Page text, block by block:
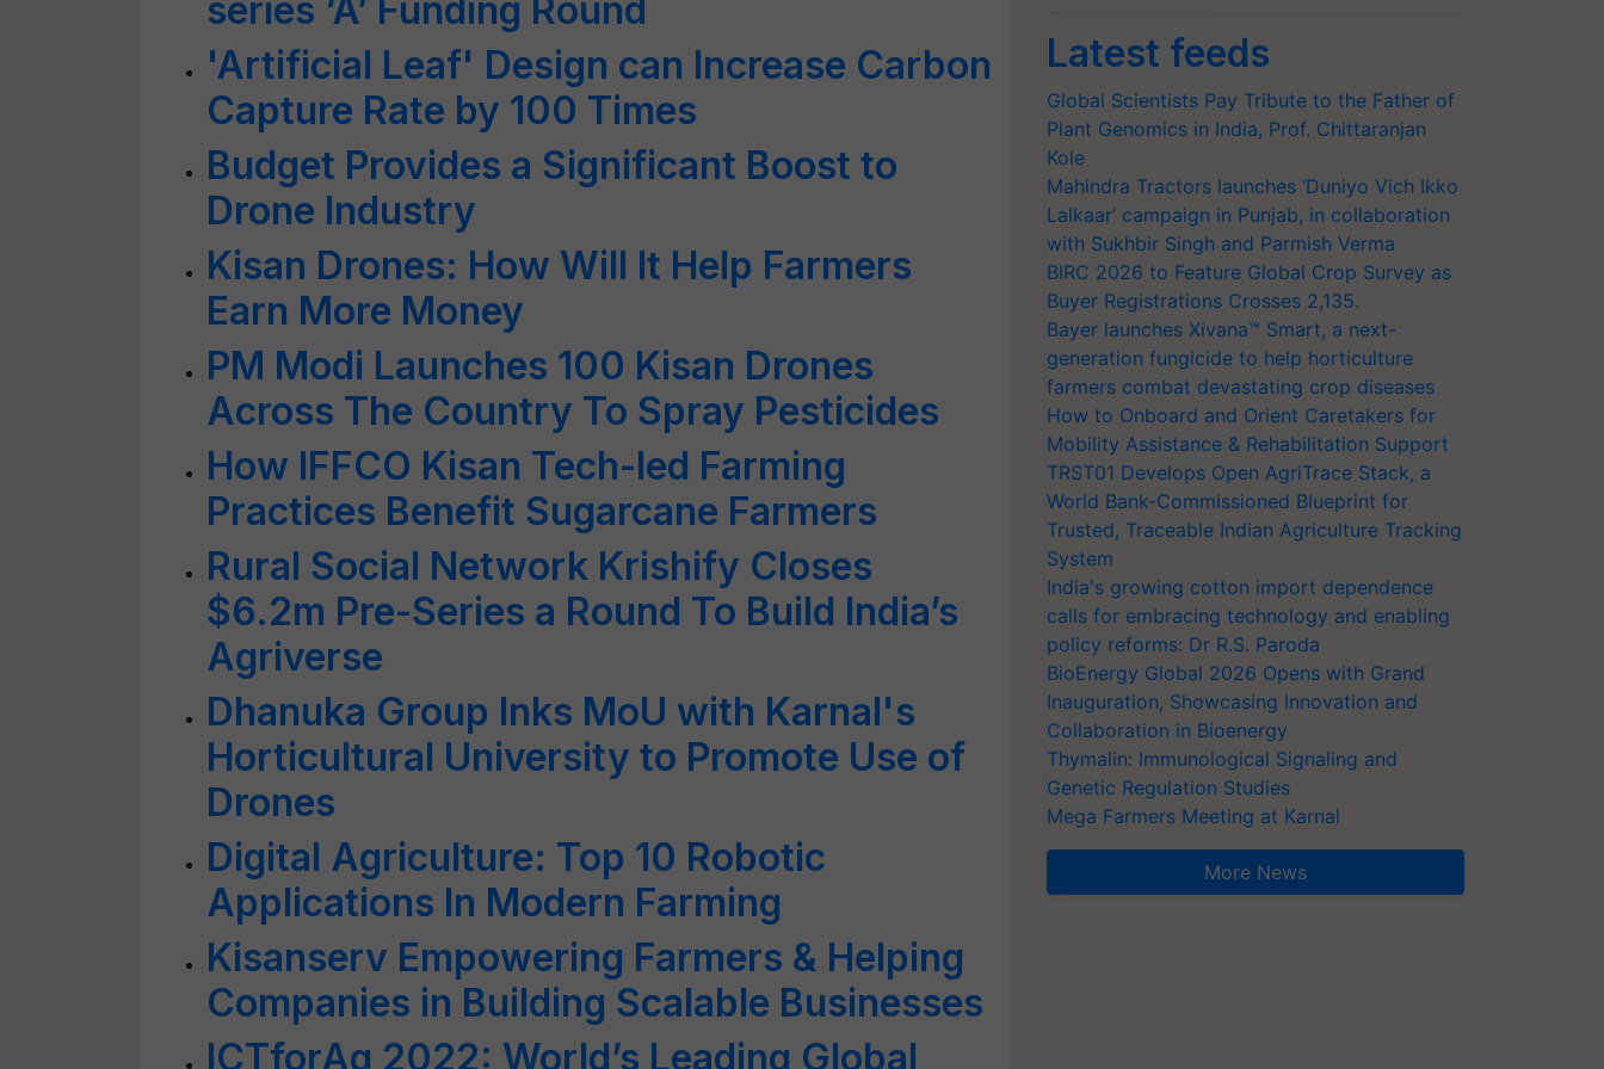
series ‘A’ Funding Round
'Artificial Leaf' Design can Increase Carbon
Capture Rate by 100 Times
Budget Provides a Significant Boost to
Drone Industry
Kisan Drones: How Will It Help Farmers
Earn More Money
PM Modi Launches 100 Kisan Drones
Across The Country To Spray Pesticides
How IFFCO Kisan Tech-led Farming
Practices Benefit Sugarcane Farmers
Rural Social Network Krishify Closes
$6.2m Pre-Series a Round To Build India’s
Agriverse
Dhanuka Group Inks MoU with Karnal's
Horticultural University to Promote Use of
Drones
Digital Agriculture: Top 10 Robotic
Applications In Modern Farming
Kisanserv Empowering Farmers & Helping
Companies in Building Scalable Businesses
ICTforAg 2022: World’s Leading Global
Latest feeds
Global Scientists Pay Tribute to the Father of
Plant Genomics in India, Prof. Chittaranjan
Kole
Mahindra Tractors launches ‘Duniyo Vich Ikko
Lalkaar’ campaign in Punjab, in collaboration
with Sukhbir Singh and Parmish Verma
BIRC 2026 to Feature Global Crop Survey as
Buyer Registrations Crosses 2,135.
Bayer launches Xivana™ Smart, a next-
generation fungicide to help horticulture
farmers combat devastating crop diseases
How to Onboard and Orient Caretakers for
Mobility Assistance & Rehabilitation Support
TRST01 Develops Open AgriTrace Stack, a
World Bank-Commissioned Blueprint for
Trusted, Traceable Indian Agriculture Tracking
System
India's growing cotton import dependence
calls for embracing technology and enabling
policy reforms: Dr R.S. Paroda
BioEnergy Global 2026 Opens with Grand
Inauguration, Showcasing Innovation and
Collaboration in Bioenergy
Thymalin: Immunological Signaling and
Genetic Regulation Studies
Mega Farmers Meeting at Karnal
More News